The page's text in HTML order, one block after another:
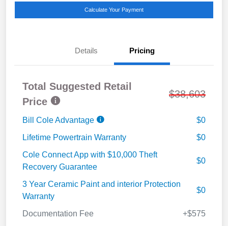
Calculate Your Payment
Details Pricing
Total Suggested Retail
Price
$38,603
Bill Cole Advantage
$0
Lifetime Powertrain Warranty
$0
Cole Connect App with $10,000 Theft
Recovery Guarantee
$0
3 Year Ceramic Paint and interior Protection
Warranty
$0
Documentation Fee +$575